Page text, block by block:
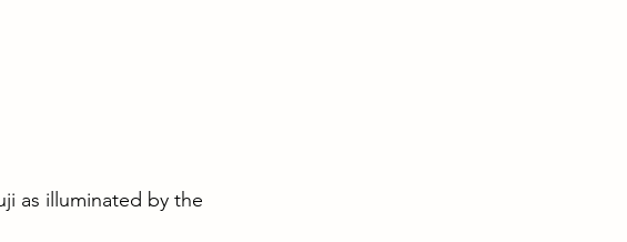
as illuminated by the